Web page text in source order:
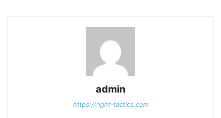
admin
https://right-tactics.com